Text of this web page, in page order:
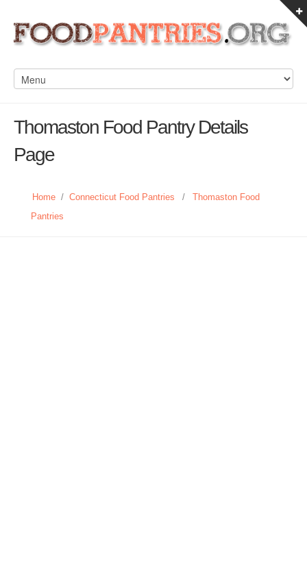
Thomaston Food Pantry Details
Page
Home / Connecticut Food Pantries /
Thomaston Food
Pantries